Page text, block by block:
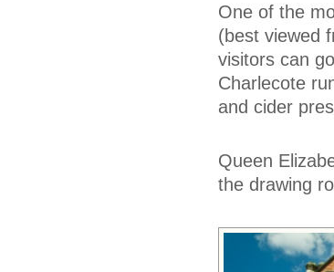
One of the
(best viewed
visitors can
Charlecote
and cider
Queen
the drawing